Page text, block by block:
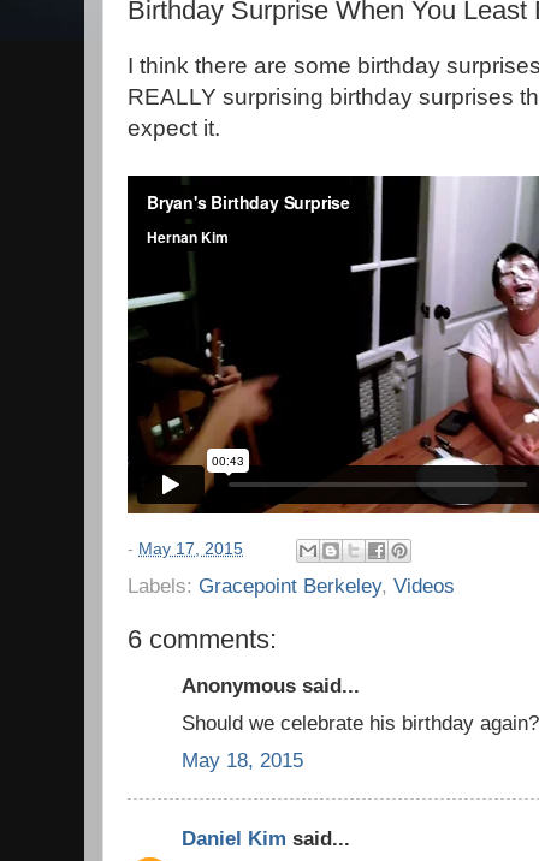
Birthday Surprise When You Least
I think there are some birthday
REALLY surprising birthday surprises
expect it.
- May 17, 2015
Labels: Gracepoint Berkeley, Videos
6 comments:
Anonymous said...
Should we celebrate his birthday again?
May 18, 2015
Daniel Kim said...